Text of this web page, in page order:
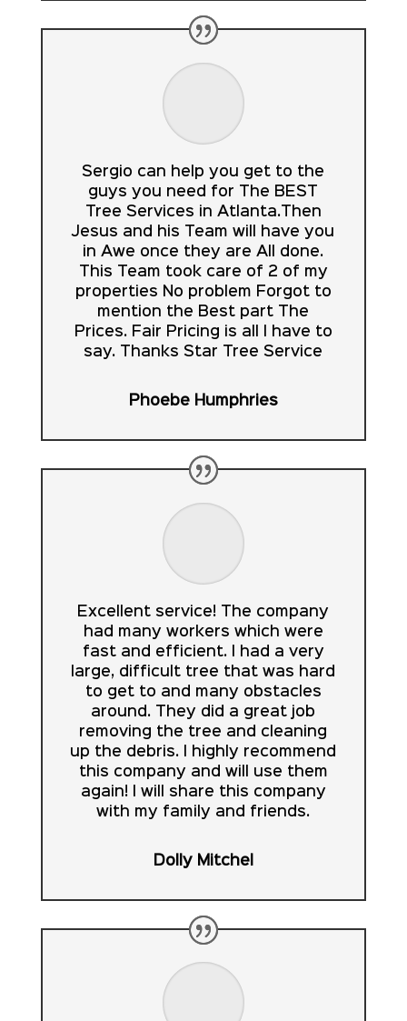
Sergio can help you get to the
guys you need for The BEST
Tree Services in Atlanta.Then
Jesus and his Team will have you
in Awe once they are All done.
This Team took care of 2 of my
properties No problem Forgot to
mention the Best part The
Prices. Fair Pricing is all I have to
say. Thanks Star Tree Service
Phoebe Humphries
Excellent service! The company
had many workers which were
fast and efficient. I had a very
large, difficult tree that was hard
to get to and many obstacles
around. They did a great job
removing the tree and cleaning
up the debris. I highly recommend
this company and will use them
again! I will share this company
with my family and friends.
Dolly Mitchel